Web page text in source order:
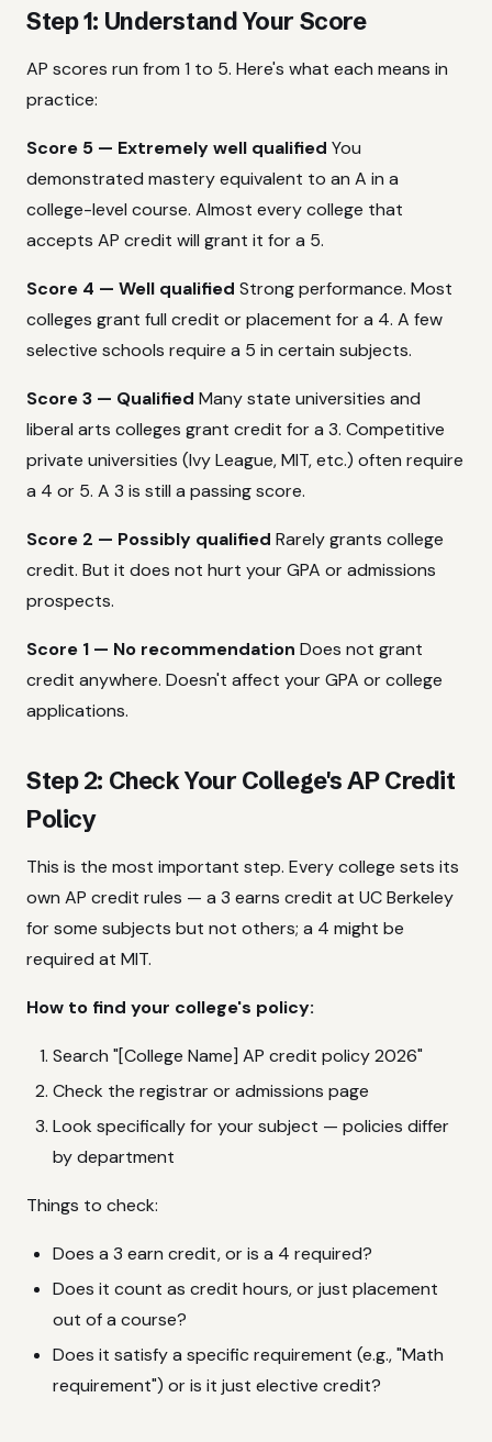
Step 1: Understand Your Score
AP scores run from 1 to 5. Here's what each means in
practice:
Score 5 — Extremely well qualified You
demonstrated mastery equivalent to an A in a
college-level course. Almost every college that
accepts AP credit will grant it for a 5.
Score 4 — Well qualified Strong performance. Most
colleges grant full credit or placement for a 4. A few
selective schools require a 5 in certain subjects.
Score 3 — Qualified Many state universities and
liberal arts colleges grant credit for a 3. Competitive
private universities (Ivy League, MIT, etc.) often require
a 4 or 5. A 3 is still a passing score.
Score 2 — Possibly qualified Rarely grants college
credit. But it does not hurt your GPA or admissions
prospects.
Score 1 — No recommendation Does not grant
credit anywhere. Doesn't affect your GPA or college
applications.
Step 2: Check Your College's AP Credit
Policy
This is the most important step. Every college sets its
own AP credit rules — a 3 earns credit at UC Berkeley
for some subjects but not others; a 4 might be
required at MIT.
How to find your college's policy:
Search "[College Name] AP credit policy 2026"
Check the registrar or admissions page
Look specifically for your subject — policies differ
by department
Things to check:
Does a 3 earn credit, or is a 4 required?
Does it count as credit hours, or just placement
out of a course?
Does it satisfy a specific requirement (e.g., "Math
requirement") or is it just elective credit?